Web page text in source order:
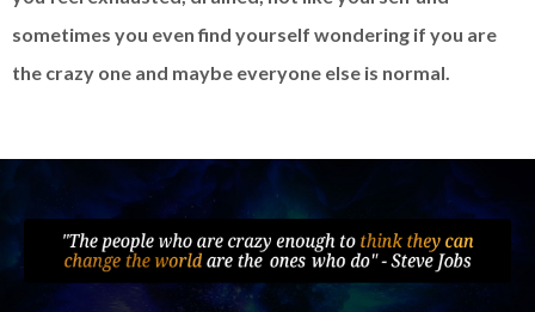
sometimes you even find yourself wondering if you are
the crazy one and maybe everyone else is normal.